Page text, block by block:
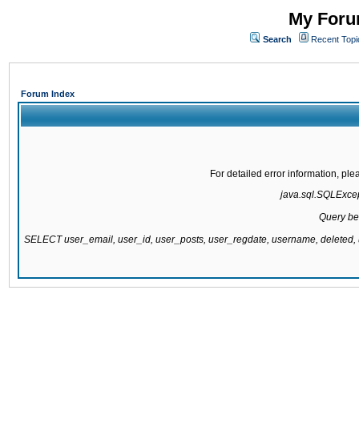
My
Search Recent
Forum Index
For detailed error information,
Query
SELECT user_email, user_id, user_posts, user_regdate, username,